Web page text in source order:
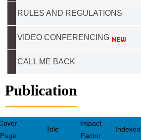
RULES AND REGULATIONS
VIDEO CONFERENCING
CALL ME BACK
Publication
Page
Title
Impact
Factor
Indexed